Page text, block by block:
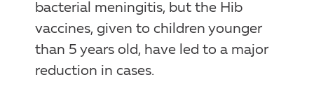
bacterial meningitis, but the Hib
vaccines, given to children younger
than 5 years old, have led to a major
reduction in cases.